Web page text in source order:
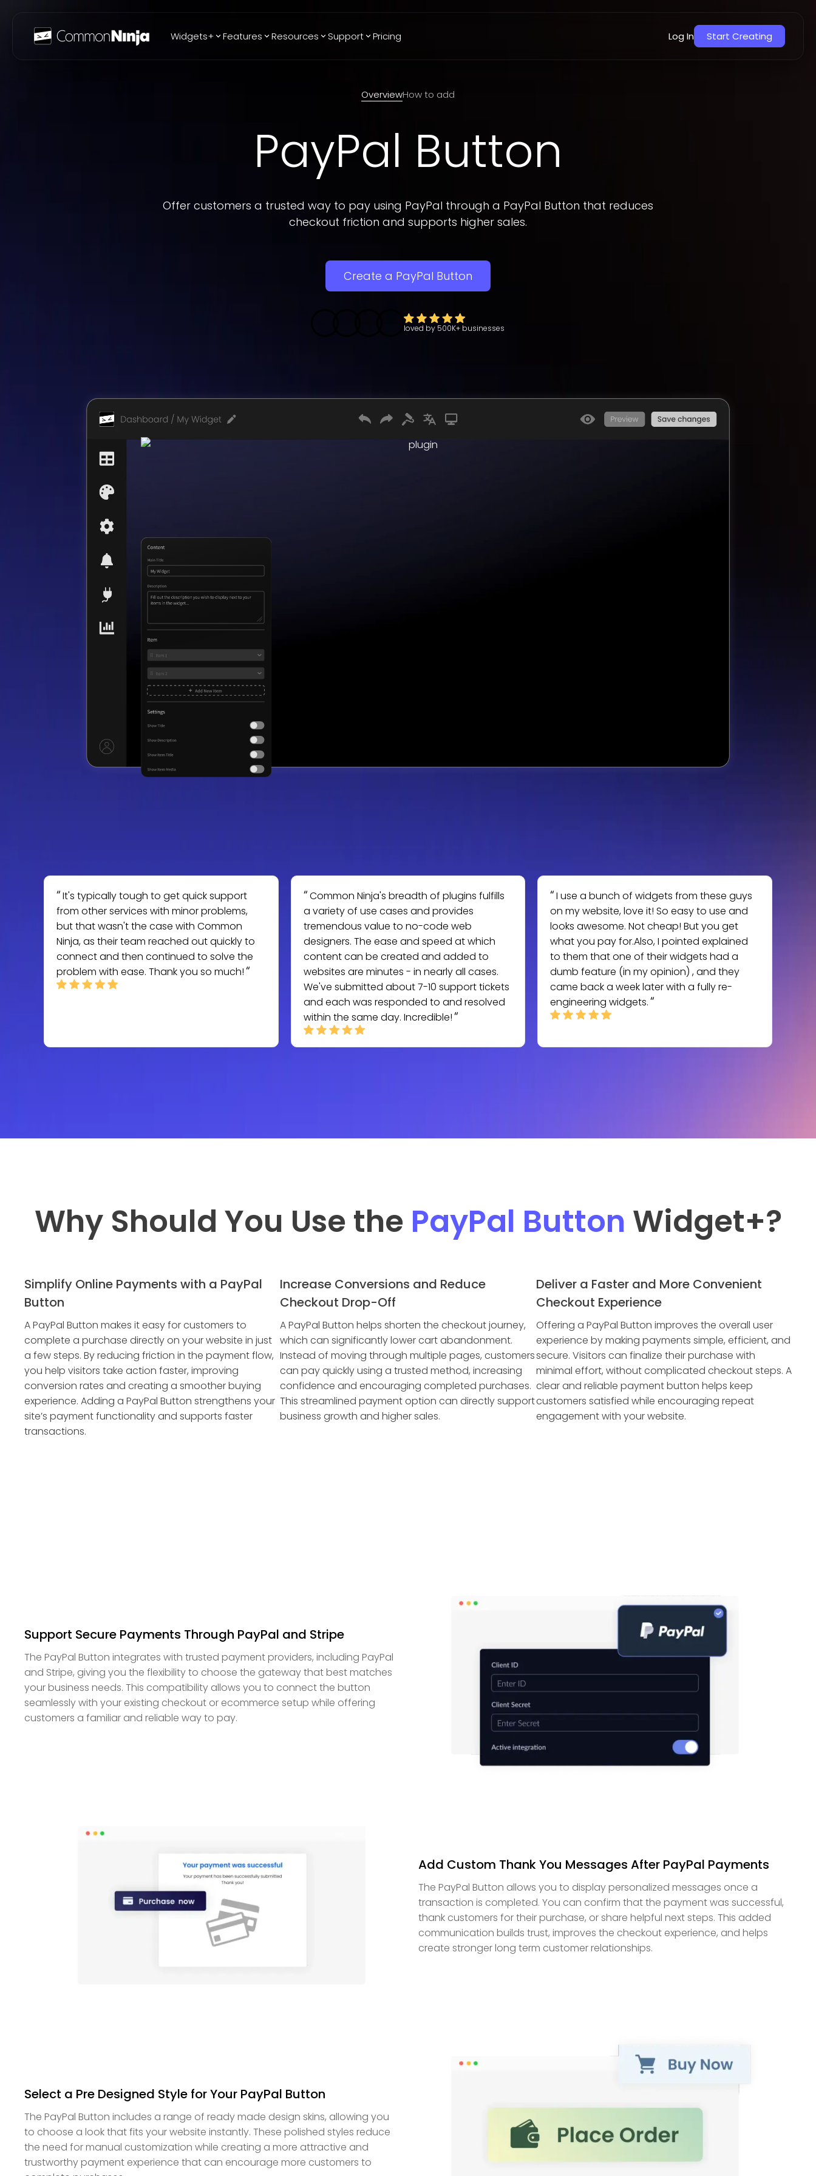
Widgets+
Events Calendar
AI Chatbot
Google Reviews
Reviews Badge
All in One
Features Resources Support Pricing Log In Start Creating
OverviewHow to add
OverviewHow to add
PayPal Button
Offer customers a trusted way to pay using PayPal through a PayPal Button that reduces
checkout friction and supports higher sales.
Create a PayPal Button
loved by 500K+ businesses
It's typically tough to get quick support
from other services with minor problems,
but that wasn't the case with Common
Ninja, as their team reached out quickly to
connect and then continued to solve the
problem with ease. Thank you so much!
Common Ninja's breadth of plugins fulfills
a variety of use cases and provides
tremendous value to no-code web
designers. The ease and speed at which
content can be created and added to
websites are minutes - in nearly all cases.
We've submitted about 7-10 support tickets
and each was responded to and resolved
within the same day. Incredible!
I use a bunch of widgets from these guys
on my website, love it! So easy to use and
looks awesome. Not cheap! But you get
what you pay for.Also, I pointed explained
to them that one of their widgets had a
dumb feature (in my opinion) , and they
came back a week later with a fully re-
engineering widgets.
Why Should You Use the PayPal Button Widget+?
Simplify Online Payments with a PayPal
Button
A PayPal Button makes it easy for customers to
complete a purchase directly on your website in just
a few steps. By reducing friction in the payment flow,
you help visitors take action faster, improving
conversion rates and creating a smoother buying
experience. Adding a PayPal Button strengthens your
site’s payment functionality and supports faster
transactions.
Increase Conversions and Reduce
Checkout Drop-Off
A PayPal Button helps shorten the checkout journey,
which can significantly lower cart abandonment.
Instead of moving through multiple pages, customers
can pay quickly using a trusted method, increasing
confidence and encouraging completed purchases.
This streamlined payment option can directly support
business growth and higher sales.
Deliver a Faster and More Convenient
Checkout Experience
Offering a PayPal Button improves the overall user
experience by making payments simple, efficient, and
secure. Visitors can finalize their purchase with
minimal effort, without complicated checkout steps. A
clear and reliable payment button helps keep
customers satisfied while encouraging repeat
engagement with your website.
Support Secure Payments Through PayPal and Stripe
The PayPal Button integrates with trusted payment providers, including PayPal
and Stripe, giving you the flexibility to choose the gateway that best matches
your business needs. This compatibility allows you to connect the button
seamlessly with your existing checkout or ecommerce setup while offering
customers a familiar and reliable way to pay.
Add Custom Thank You Messages After PayPal Payments
The PayPal Button allows you to display personalized messages once a
transaction is completed. You can confirm that the payment was successful,
thank customers for their purchase, or share helpful next steps. This added
communication builds trust, improves the checkout experience, and helps
create stronger long term customer relationships.
Select a Pre Designed Style for Your PayPal Button
The PayPal Button includes a range of ready made design skins, allowing you
to choose a look that fits your website instantly. These polished styles reduce
the need for manual customization while creating a more attractive and
trustworthy payment experience that can encourage more customers to